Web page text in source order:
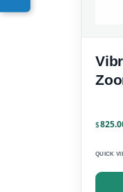
$
QUICK